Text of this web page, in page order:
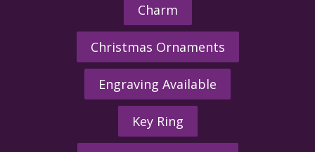
Charm
Christmas Ornaments
Engraving Available
Key Ring